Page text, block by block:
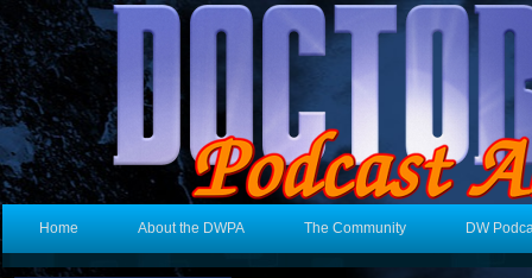
Home About the DWPA The Community DW